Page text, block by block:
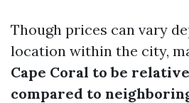
Though prices can vary
location within the city,
Cape Coral to be
compared to